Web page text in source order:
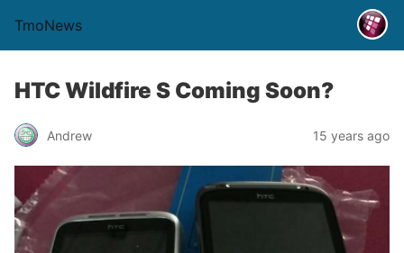
TmoNews
HTC Wildfire S Coming Soon?
Andrew 15 years ago